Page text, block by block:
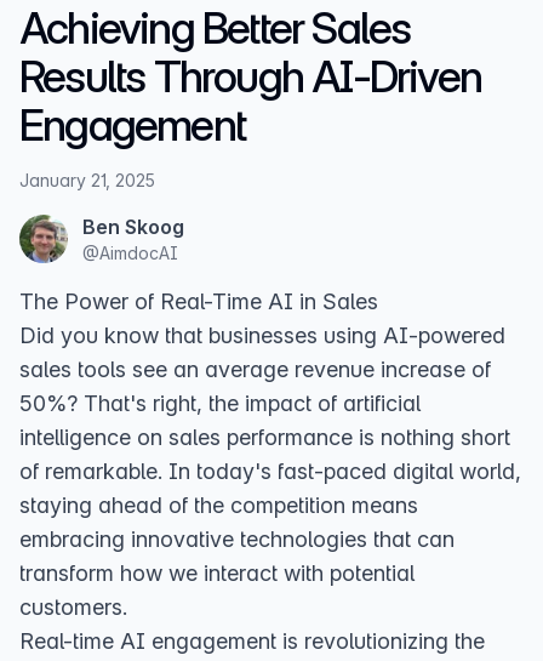
Achieving Better Sales
Results Through AI-Driven
Engagement
January 21, 2025
Ben Skoog
@AimdocAI
The Power of Real-Time AI in Sales
Did you know that businesses using AI-powered
sales tools see an average revenue increase of
50%? That's right, the impact of artificial
intelligence on sales performance is nothing short
of remarkable. In today's fast-paced digital world,
staying ahead of the competition means
embracing innovative technologies that can
transform how we interact with potential
customers.
Real-time AI engagement is revolutionizing the